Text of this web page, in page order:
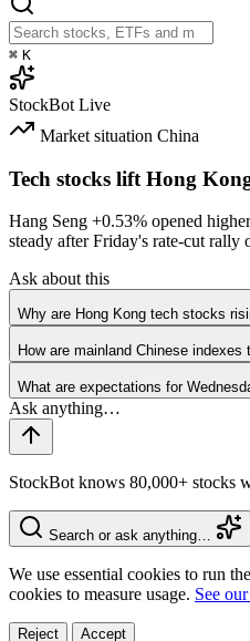
⌘ K
StockBot Live
Market situation China
Tech stocks lift Hong
Hang Seng +0.53% opened
steady after Friday's rate-cut rally
Ask about this
Why are Hong Kong tech stocks
How are mainland Chinese indexes
What are expectations for
StockBot knows 80,000+ stocks
Search or ask anything…
We use essential cookies to run
cookies to measure usage. See
Reject Accept